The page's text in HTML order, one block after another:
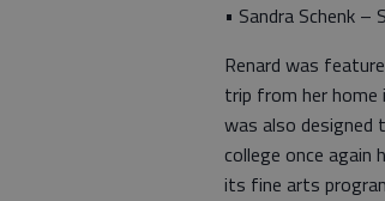
• Sandra Schenk
Renard was
trip from her home
was also designed
college once
its fine arts